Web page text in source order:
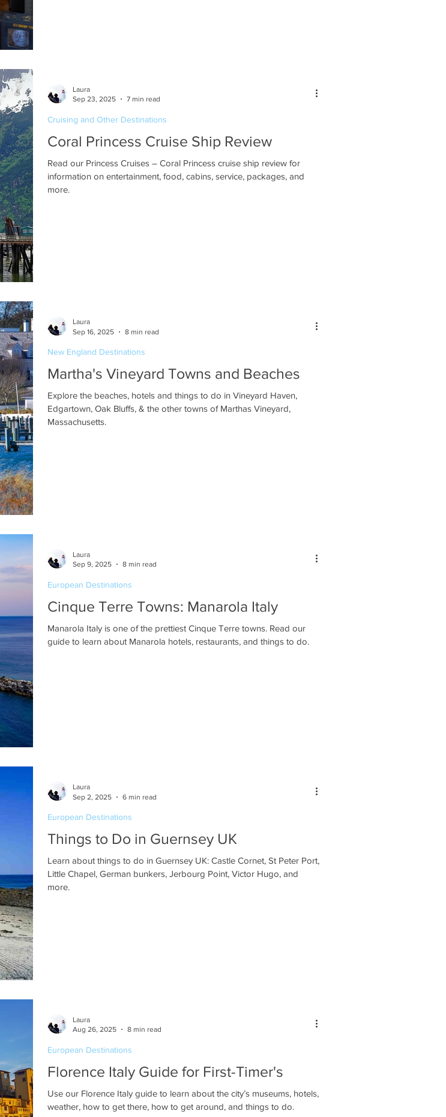
Coral Princess Cruise Ship Review
Read our Princess Cruises – Coral Princess cruise ship review for
information on entertainment, food, cabins, service, packages, and
more.
Cruising and Other Destinations
Laura
Sep 23, 2025
7 min read
Martha's Vineyard Towns and Beaches
Explore the beaches, hotels and things to do in Vineyard Haven,
Edgartown, Oak Bluffs, & the other towns of Marthas Vineyard,
Massachusetts.
New England Destinations
Laura
Sep 16, 2025
8 min read
Cinque Terre Towns: Manarola Italy
Manarola Italy is one of the prettiest Cinque Terre towns. Read our
guide to learn about Manarola hotels, restaurants, and things to do.
European Destinations
Laura
Sep 9, 2025
8 min read
Things to Do in Guernsey UK
Learn about things to do in Guernsey UK: Castle Cornet, St Peter Port,
Little Chapel, German bunkers, Jerbourg Point, Victor Hugo, and
more.
European Destinations
Laura
Sep 2, 2025
6 min read
Florence Italy Guide for First-Timer's
Use our Florence Italy guide to learn about the city’s museums, hotels,
weather, how to get there, how to get around, and things to do.
European Destinations
Laura
Aug 26, 2025
8 min read